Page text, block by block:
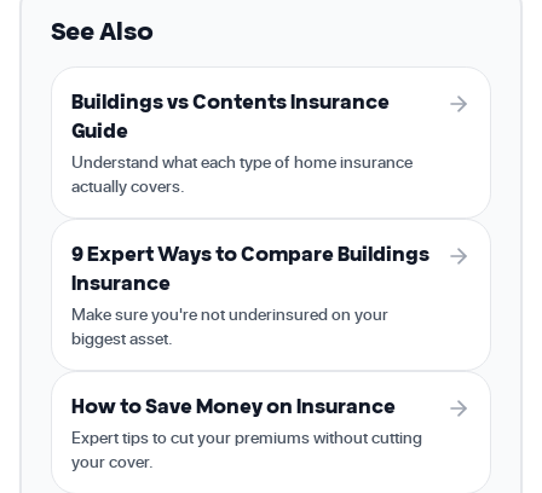
See Also
Buildings vs Contents Insurance
Guide
Understand what each type of home insurance
actually covers.
9 Expert Ways to Compare Buildings
Insurance
Make sure you're not underinsured on your
biggest asset.
How to Save Money on Insurance
Expert tips to cut your premiums without cutting
your cover.